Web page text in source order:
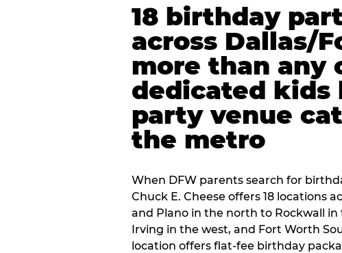
18 birthday
across Dallas/
more than any
dedicated kids
party venue
the metro
When DFW parents search for
Chuck E. Cheese offers 18 locations
and Plano in the north to Rockwall in
Irving in the west, and Fort Worth
location offers flat-fee birthday